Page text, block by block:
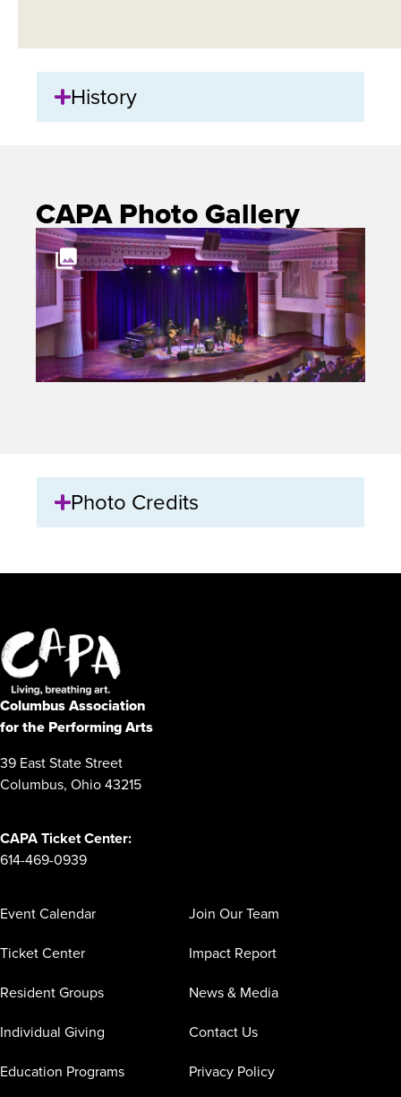
History
CAPA Photo Gallery
Photo Credits
Columbus Association
for the Performing Arts
39 East State Street
Columbus, Ohio 43215
CAPA Ticket Center:
614-469-0939
Event Calendar
Ticket Center
Resident Groups
Individual Giving
Education Programs
Join Our Team
Impact Report
News & Media
Contact Us
Privacy Policy